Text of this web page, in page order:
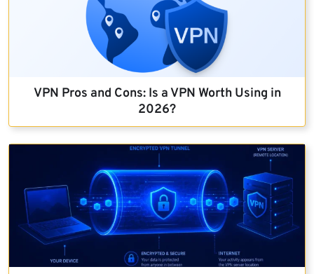
VPN Pros and Cons: Is a VPN Worth Using in
2026?